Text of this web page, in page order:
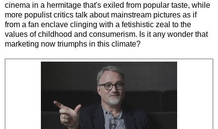
cinema in a hermitage that's exiled from popular taste, while
more populist critics talk about mainstream pictures as if
from a fan enclave clinging with a fetishistic zeal to the
values of childhood and consumerism. Is it any wonder that
marketing now triumphs in this climate?